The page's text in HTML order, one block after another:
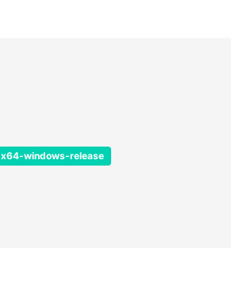
x64-windows-release